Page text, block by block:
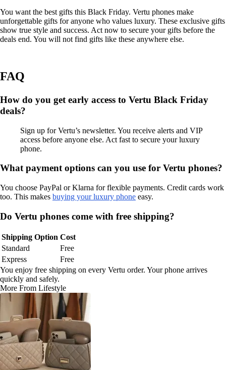
You want the best gifts this Black Friday. Vertu phones make
unforgettable gifts for anyone who values luxury. These exclusive gifts
show true style and success. Act now to secure your gifts before the
deals end. You will not find gifts like these anywhere else.
FAQ
How do you get early access to Vertu Black Friday
deals?
Sign up for Vertu’s newsletter. You receive alerts and VIP
access before anyone else. Act fast to secure your luxury
phone.
What payment options can you use for Vertu phones?
You choose PayPal or Klarna for flexible payments. Credit cards work
too. This makes buying your luxury phone easy.
Do Vertu phones come with free shipping?
Shipping Option Cost
Standard
Free
Express
Free
You enjoy free shipping on every Vertu order. Your phone arrives
quickly and safely.
More From Lifestyle